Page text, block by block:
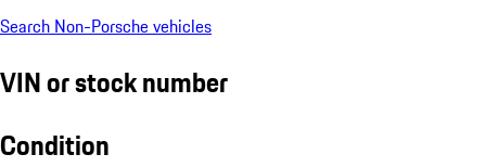
Search Non-Porsche vehicles
VIN or stock number
Condition